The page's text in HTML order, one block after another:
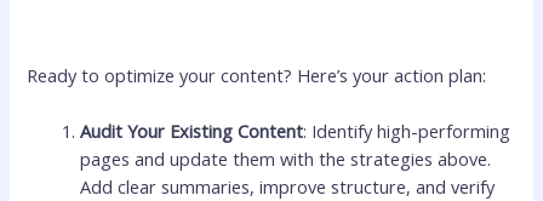
Ready to optimize your content? Here’s your action plan:
Audit Your Existing Content: Identify high-performing
pages and update them with the strategies above.
Add clear summaries, improve structure, and verify